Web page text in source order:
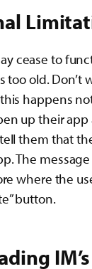
cease to
too old. Don’t
happens
up their
them that
The
where the
button.
IM’s